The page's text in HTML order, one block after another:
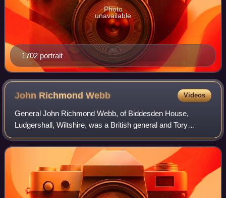
1702 portrait
Photo
unavailable
John RichmondWebb Videos
General John Richmond Webb, of Biddesden House,
Ludgershall, Wiltshire, was a British general and Tory
politician who sat in the House of Commons from 1695 to
1724. Politically he was a Hanoverian Tor